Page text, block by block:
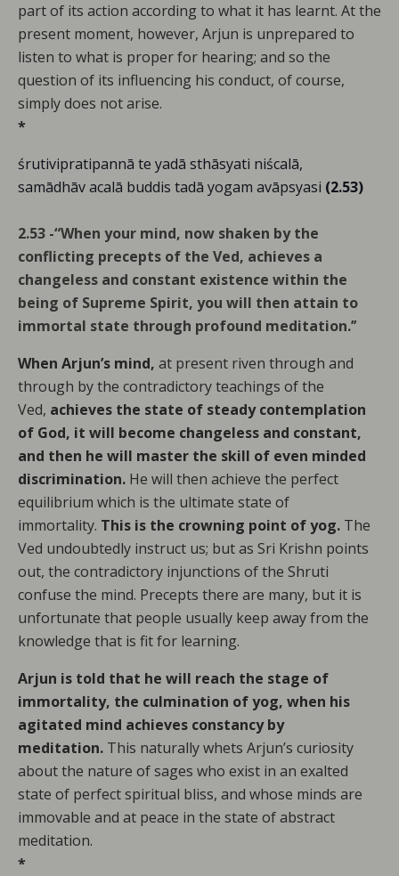
part of its action according to what it has learnt. At the
present moment, however, Arjun is unprepared to
listen to what is proper for hearing; and so the
question of its influencing his conduct, of course,
simply does not arise.
*
śrutivipratipannā te yadā sthāsyati niścalā,
samādhāv acalā buddis tadā yogam avāpsyasi (2.53)
2.53 -“When your mind, now shaken by the
conflicting precepts of the Ved, achieves a
changeless and constant existence within the
being of Supreme Spirit, you will then attain to
immortal state through profound meditation.’’
When Arjun’s mind, at present riven through and
through by the contradictory teachings of the
Ved, achieves the state of steady contemplation
of God, it will become changeless and constant,
and then he will master the skill of even minded
discrimination. He will then achieve the perfect
equilibrium which is the ultimate state of
immortality. This is the crowning point of yog. The
Ved undoubtedly instruct us; but as Sri Krishn points
out, the contradictory injunctions of the Shruti
confuse the mind. Precepts there are many, but it is
unfortunate that people usually keep away from the
knowledge that is fit for learning.
Arjun is told that he will reach the stage of
immortality, the culmination of yog, when his
agitated mind achieves constancy by
meditation. This naturally whets Arjun’s curiosity
about the nature of sages who exist in an exalted
state of perfect spiritual bliss, and whose minds are
immovable and at peace in the state of abstract
meditation.
*